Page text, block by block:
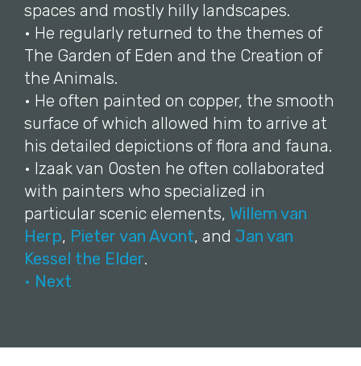
spaces and mostly hilly landscapes.
• He regularly returned to the themes of
The Garden of Eden and the Creation of
the Animals.
• He often painted on copper, the smooth
surface of which allowed him to arrive at
his detailed depictions of flora and fauna.
• Izaak van Oosten he often collaborated
with painters who specialized in
particular scenic elements, Willem van
Herp, Pieter van Avont, and Jan van
Kessel the Elder.
• Next